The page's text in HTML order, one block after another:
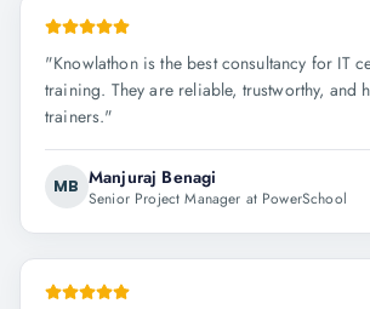
"Knowlathon is the best consultancy for IT
training. They are reliable, trustworthy, and
trainers."
MB Manjuraj Benagi
Senior Project Manager at PowerSchool